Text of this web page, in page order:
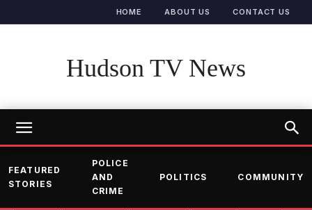
HOME ABOUT US CONTACT US
Hudson TV News
FEATURED
STORIES
POLICE
AND
CRIME
POLITICS COMMUNITY